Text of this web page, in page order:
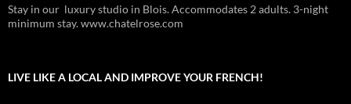
Stay in our luxury studio in Blois. Accommodates 2 adults. 3-night
minimum stay. www.chatelrose.com
LIVE LIKE A LOCAL AND IMPROVE YOUR FRENCH!